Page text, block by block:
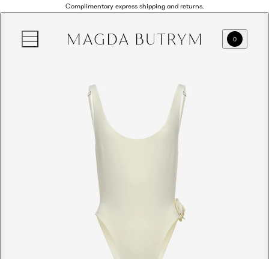
Complimentary express shipping and returns.
0